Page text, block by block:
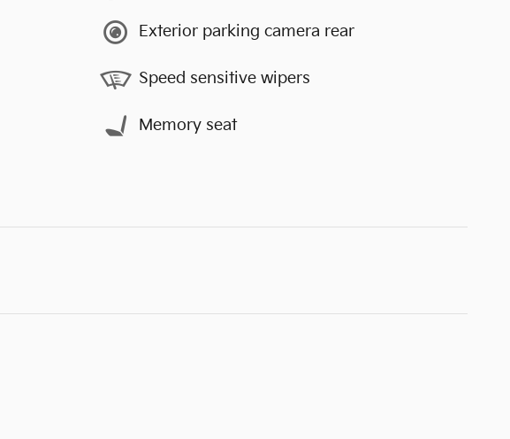
Exterior parking camera rear
Speed sensitive wipers
Memory seat